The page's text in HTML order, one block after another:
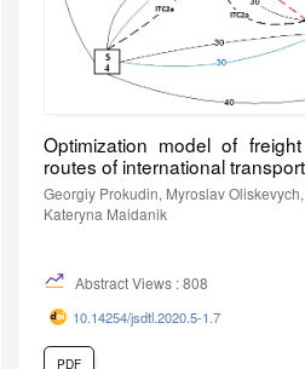
Optimization model of
routes of international
Georgiy Prokudin, Myroslav
Kateryna Maidanik
Abstract Views : 808
10.14254/jsdtl.2020.5-1.7
PDF